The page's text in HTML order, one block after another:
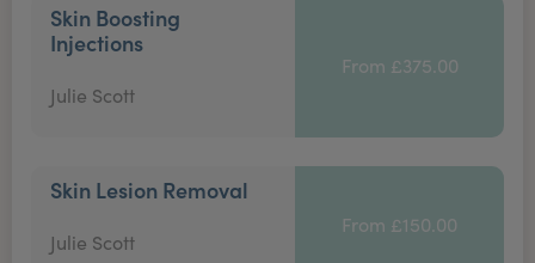
Skin Boosting
Injections
Julie Scott
From £375.00
Skin Lesion Removal
Julie Scott
From £150.00